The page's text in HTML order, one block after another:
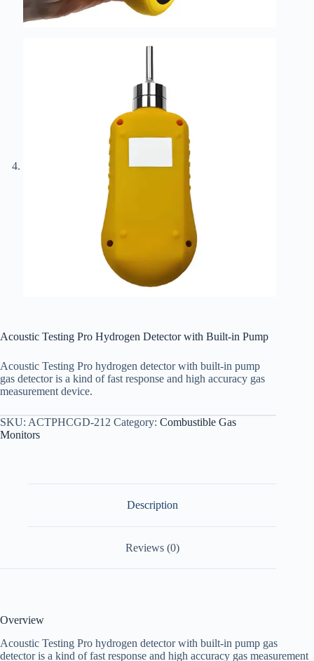
Acoustic Testing Pro Hydrogen Detector with Built-in Pump
Acoustic Testing Pro hydrogen detector with built-in pump
gas detector is a kind of fast response and high accuracy gas
measurement device.
SKU: ACTPHCGD-212 Category: Combustible Gas
Monitors
Description
Reviews (0)
Overview
Acoustic Testing Pro hydrogen detector with built-in pump gas
detector is a kind of fast response and high accuracy gas measurement